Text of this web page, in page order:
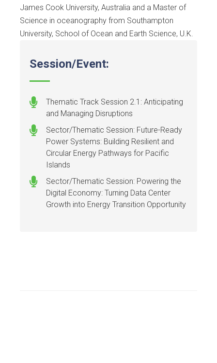
James Cook University, Australia and a Master of
Science in oceanography from Southampton
University, School of Ocean and Earth Science, U.K.
Session/Event:
Thematic Track Session 2.1: Anticipating
and Managing Disruptions
Sector/Thematic Session: Future-Ready
Power Systems: Building Resilient and
Circular Energy Pathways for Pacific
Islands
Sector/Thematic Session: Powering the
Digital Economy: Turning Data Center
Growth into Energy Transition Opportunity